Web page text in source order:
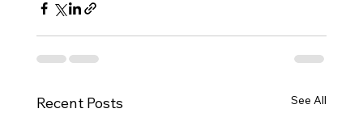
Recent Posts See All